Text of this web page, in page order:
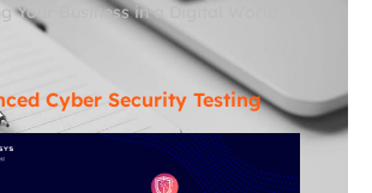
Your Business in a Digital World”
Cyber Security Testing